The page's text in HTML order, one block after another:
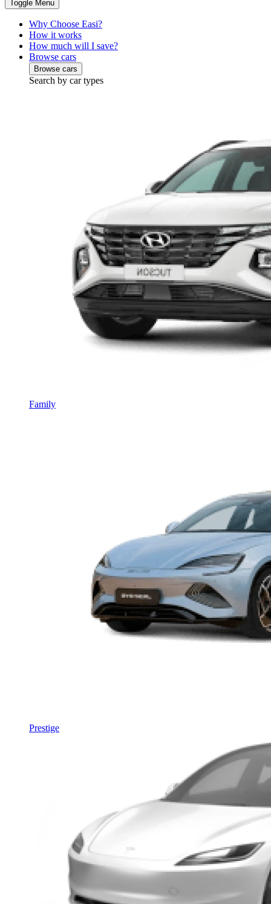
Toggle Menu
Why Choose Easi?
How it works
How much will I save?
Browse cars
Browse cars
Search by car types
Family
Prestige